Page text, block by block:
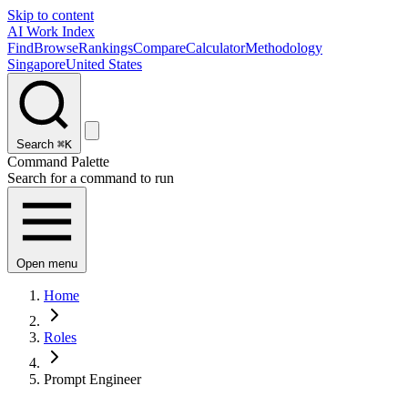
Skip to content
AI Work Index
FindBrowseRankingsCompareCalculatorMethodology
SingaporeUnited States
Search ⌘K
Command Palette
Search for a command to run
Open menu
Home
Roles
Prompt Engineer